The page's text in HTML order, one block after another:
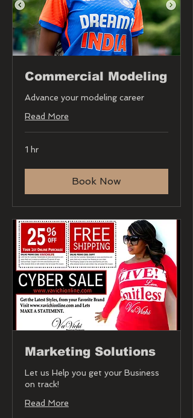
Commercial Modeling
Advance your modeling career
Read More
1 hr
Book Now
Marketing Solutions
Let us Help you get your Business
on track!
Read More